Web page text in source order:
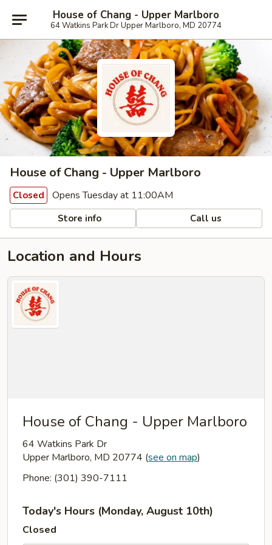
House of Chang - Upper Marlboro
64 Watkins Park Dr Upper Marlboro, MD 20774
House of Chang - Upper Marlboro
Closed Opens Tuesday at 11:00AM
Store info Call us
Location and Hours
House of Chang - Upper Marlboro
64 Watkins Park Dr
Upper Marlboro, MD 20774 (see on map)
Phone: (301) 390-7111
Today's Hours (Monday, August 10th)
Closed